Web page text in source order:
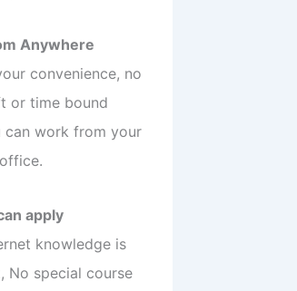
Anywhere
convenience, no
or time bound
can work from your
apply
knowledge is
No special course